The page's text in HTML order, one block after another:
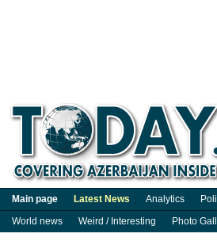
Main page Latest News Analytics
World news
Weird / Interesting Photo